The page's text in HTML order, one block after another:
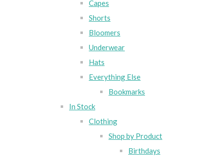
Capes
Shorts
Bloomers
Underwear
Hats
Everything Else
Bookmarks
In Stock
Clothing
Shop by Product
Birthdays